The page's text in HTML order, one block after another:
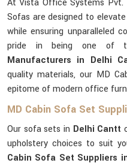
At Vista Office Systems Pvt.
Sofas are designed to
while ensuring unparalleled
pride in being one of
Manufacturers in Delhi
quality materials, our MD
epitome of modern office
MD Cabin Sofa Set
Our sofa sets in Delhi Cantt
upholstery choices to suit
Cabin Sofa Set Suppliers